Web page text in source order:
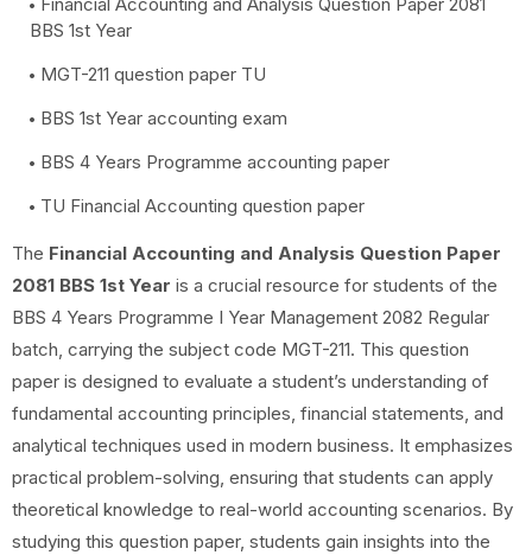
Financial Accounting and Analysis Question Paper 2081
BBS 1st Year
MGT-211 question paper TU
BBS 1st Year accounting exam
BBS 4 Years Programme accounting paper
TU Financial Accounting question paper
The Financial Accounting and Analysis Question Paper
2081 BBS 1st Year is a crucial resource for students of the
BBS 4 Years Programme I Year Management 2082 Regular
batch, carrying the subject code MGT-211. This question
paper is designed to evaluate a student’s understanding of
fundamental accounting principles, financial statements, and
analytical techniques used in modern business. It emphasizes
practical problem-solving, ensuring that students can apply
theoretical knowledge to real-world accounting scenarios. By
studying this question paper, students gain insights into the